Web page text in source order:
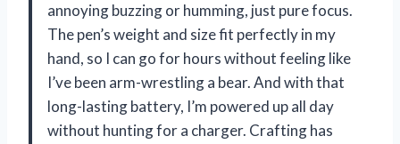
annoying buzzing or humming, just pure focus.
The pen’s weight and size fit perfectly in my
hand, so I can go for hours without feeling like
I’ve been arm-wrestling a bear. And with that
long-lasting battery, I’m powered up all day
without hunting for a charger. Crafting has